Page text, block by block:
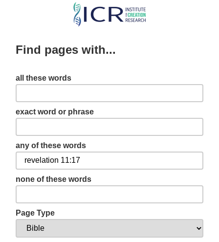
Skip
content
Find pages with...
all these words
exact word or phrase
any of these words
none of these words
Page Type